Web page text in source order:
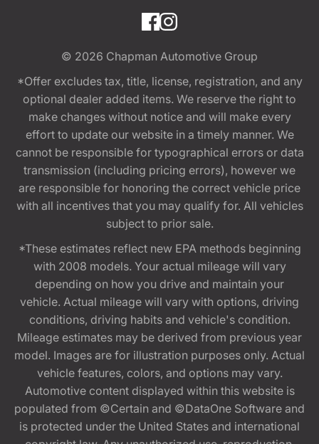
© 2026 Chapman Automotive Group
*Offer excludes tax, title, license, registration, and any
optional dealer added items. We reserve the right to
make changes without notice and will make every
effort to update our website in a timely manner. We
cannot be responsible for typographical errors or data
transmission (including pricing errors), however we
are responsible for honoring the correct vehicle price
with all incentives that you may qualify for. All vehicles
subject to prior sale.
*These estimates reflect new EPA methods beginning
with 2008 models. Your actual mileage will vary
depending on how you drive and maintain your
vehicle. Actual mileage will vary with options, driving
conditions, driving habits and vehicle's condition.
Mileage estimates may be derived from previous year
model. Images are for illustration purposes only. Actual
vehicle features, colors, and options may vary.
Automotive content displayed within this website is
populated from ©Certain and ©DataOne Software and
is protected under the United States and international